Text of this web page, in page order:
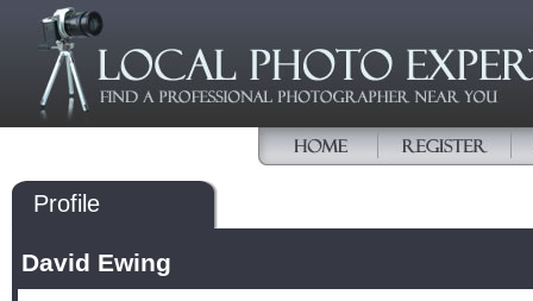
Profile
David Ewing